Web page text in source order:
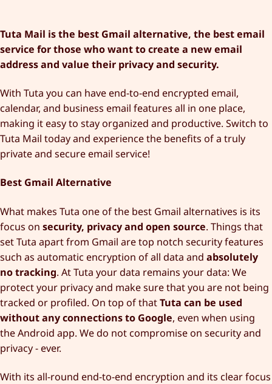
Tuta Mail is the best Gmail alternative, the best email
service for those who want to create a new email
address and value their privacy and security.
With Tuta you can have end-to-end encrypted email,
calendar, and business email features all in one place,
making it easy to stay organized and productive. Switch to
Tuta Mail today and experience the benefits of a truly
private and secure email service!
Best Gmail Alternative
What makes Tuta one of the best Gmail alternatives is its
focus on security, privacy and open source. Things that
set Tuta apart from Gmail are top notch security features
such as automatic encryption of all data and absolutely
no tracking. At Tuta your data remains your data: We
protect your privacy and make sure that you are not being
tracked or profiled. On top of thatTuta can be used
without any connections to Google, even when using
the Android app. We do not compromise on security and
privacy - ever.
With its all-round end-to-end encryption and its clear focus